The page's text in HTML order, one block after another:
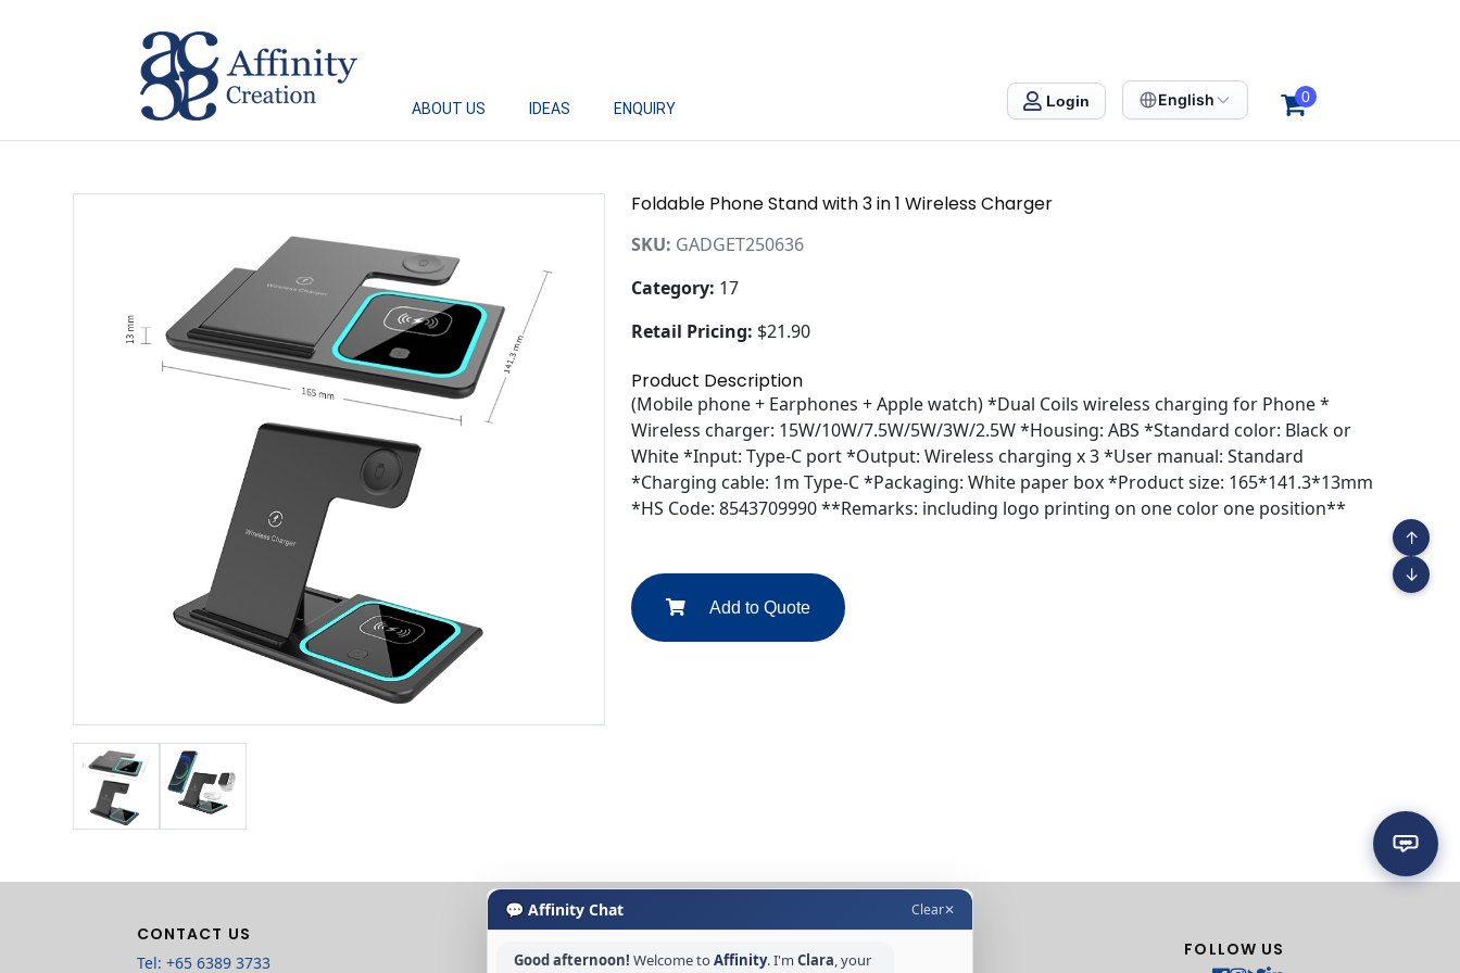
Affinity Creation – Corporate Gifts Singapore
ABOUT US IDEAS ENQUIRY Login English 0
Foldable Phone Stand with 3 in 1 Wireless Charger
SKU: GADGET250636
Category: 17
Retail Pricing: $21.90
Product Description
(Mobile phone + Earphones + Apple watch) *Dual Coils wireless charging for Phone *
Wireless charger: 15W/10W/7.5W/5W/3W/2.5W *Housing: ABS *Standard color: Black or
White *Input: Type-C port *Output: Wireless charging x 3 *User manual: Standard
*Charging cable: 1m Type-C *Packaging: White paper box *Product size: 165*141.3*13mm
*HS Code: 8543709990 **Remarks: including logo printing on one color one position**
Add to Quote
💬 Affinity Chat Clear✕
Good afternoon! Welcome toAffinity. I'm Clara, your
↑
↓
CONTACT US
Tel: +65 6389 3733
FOLLOW US